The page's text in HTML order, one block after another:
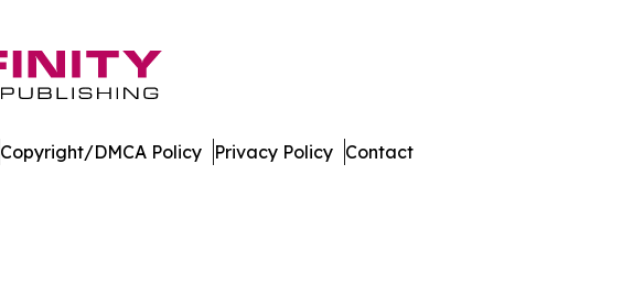
Copyright/DMCA Policy Privacy Policy Contact